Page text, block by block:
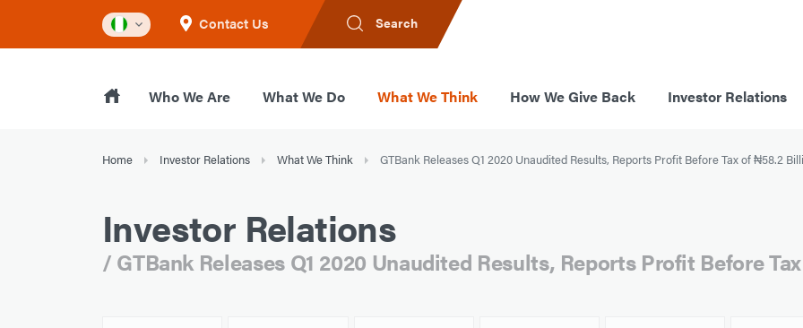
Contact Us Search
Who We Are What We Do What We Think How We Give Back Investor Relations
Home Investor Relations What We Think GTBank Releases Q1 2020 Unaudited Results, Reports Profit Before Tax of ₦58.2
Investor Relations
/ GTBank Releases Q1 2020 Unaudited Results, Reports Profit Before